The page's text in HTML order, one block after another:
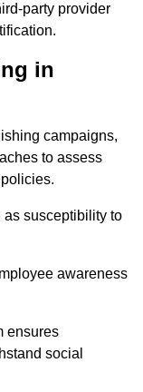
party provider
in
campaigns,
to assess
as susceptibility to
awareness
ensures
social